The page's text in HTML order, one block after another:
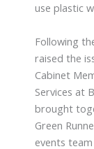
use plastic
Following
raised the
Cabinet
Services at
brought
Green
events